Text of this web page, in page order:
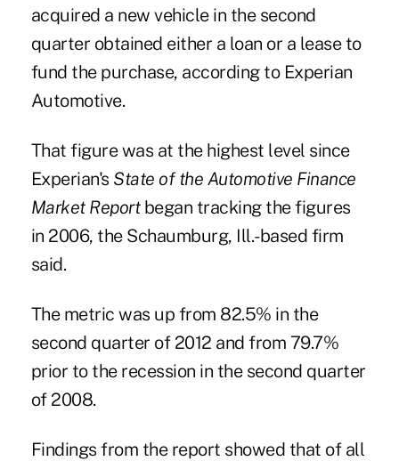
acquired a new vehicle in the second
quarter obtained either a loan or a lease to
fund the purchase, according to Experian
Automotive.
That figure was at the highest level since
Experian's State of the Automotive Finance
Market Reportbegan tracking the figures
in 2006, the Schaumburg, Ill.-based firm
said.
The metric was up from 82.5% in the
second quarter of 2012 and from 79.7%
prior to the recession in the second quarter
of 2008.
Findings from the report showed that of all